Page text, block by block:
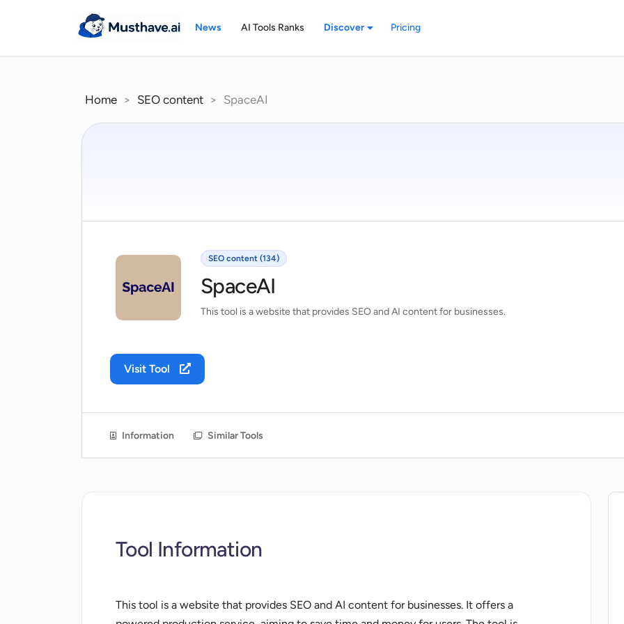
News AI Tools Ranks Discover Pricing
Home > SEO content > SpaceAI
SEO content (134)
SpaceAI
This tool is a website that provides SEO and AI content for businesses.
Visit Tool
Information Similar Tools
Tool Information
This tool is a website that provides SEO and AI content for businesses. It offers a